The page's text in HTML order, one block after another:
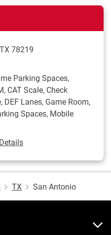
TX78219
Parking Spaces,
CAT Scale, Check
DEF Lanes, Game Room,
Spaces, Mobile
New Tab
TX San Antonio